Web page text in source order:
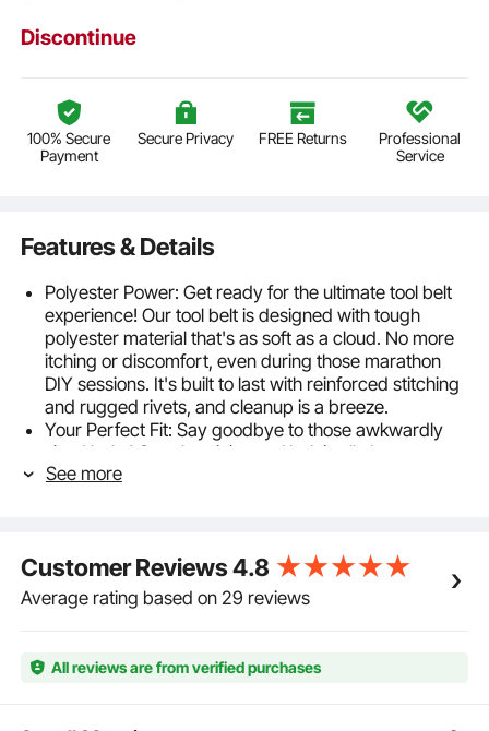
Discontinue
100% Secure
Payment
Secure Privacy FREE Returns
Professional
Service
Features & Details
Polyester Power: Get ready for the ultimate tool belt
experience! Our tool belt is designed with tough
polyester material that's as soft as a cloud. No more
itching or discomfort, even during those marathon
DIY sessions. It's built to last with reinforced stitching
and rugged rivets, and cleanup is a breeze.
Your Perfect Fit: Say goodbye to those awkwardly
sized belts! Our electrician tool belt is all about you,
with an adjustable range from 32 to 54 inches.
your back, literally!
Designed with You in Mind: Imagine all your tools
neatly tucked away; no more digging through chaos.
customized setup. The tool belt pouch gets a
hammer loop for speedy access, and the suspension
See more
Customer Reviews4.8
Average rating based on 29 reviews
All reviews are from verified purchases